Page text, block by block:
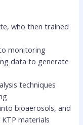
who then trained
monitoring
data to generate
techniques
bioaerosols, and
materials